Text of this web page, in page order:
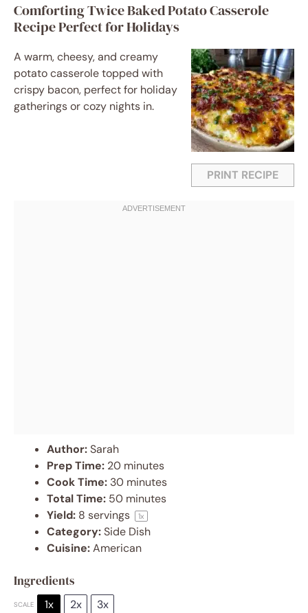
Comforting Twice Baked Potato Casserole
Recipe Perfect for Holidays
PRINT RECIPE
A warm, cheesy, and creamy
potato casserole topped with
crispy bacon, perfect for holiday
gatherings or cozy nights in.
Author:Sarah
Prep Time: 20 minutes
Cook Time: 30 minutes
Total Time: 50 minutes
Yield: 8 servings 1x
Category:Side Dish
Cuisine:American
Ingredients
SCALE 1x 2x 3x